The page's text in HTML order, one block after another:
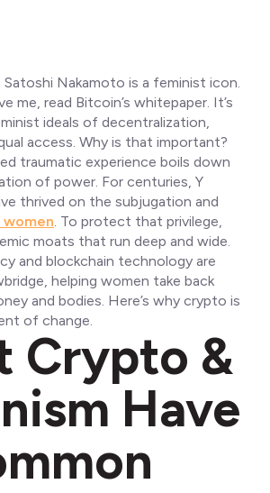
Nakamoto is a feminist icon.
me, read Bitcoin’s whitepaper. It’s
ideals of decentralization,
access. Why is that important?
traumatic experience boils down
of power. For centuries, Y
thrived on the subjugation and
. To protect that privilege,
moats that run deep and wide.
and blockchain technology are
helping women take back
and bodies. Here’s why crypto is
of change.
Crypto &
Have